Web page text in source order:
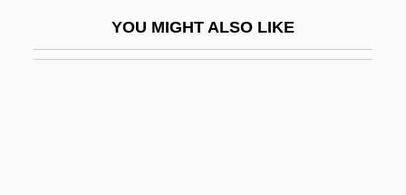
YOU MIGHT ALSO LIKE